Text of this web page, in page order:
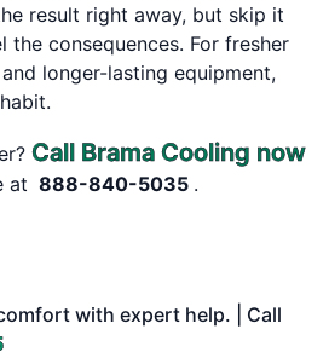
result right away, but skip it
the consequences. For fresher
longer-lasting equipment,
Call Brama Cooling now
at 888-840-5035 .
with expert help. | Call